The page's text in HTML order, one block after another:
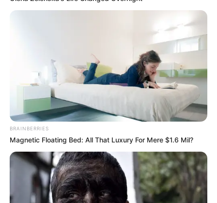
BRAINBERRIES
Magnetic Floating Bed: All That Luxury For Mere $1.6 Mil?